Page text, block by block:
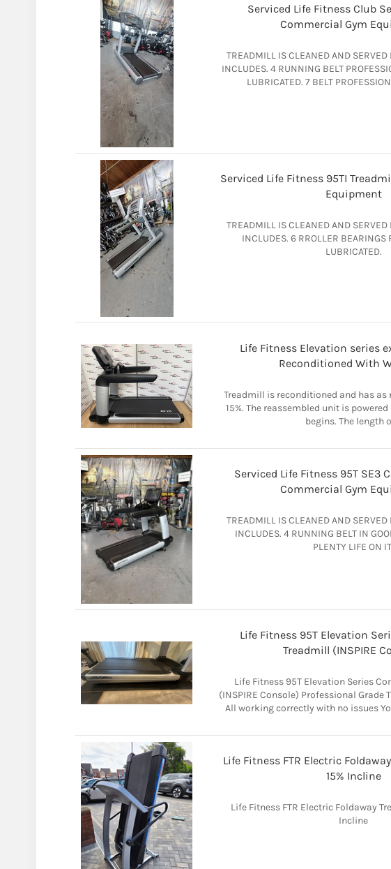
Serviced Life Fitness Club
Commercial Gym
TREADMILL IS CLEANED AND SERVED
INCLUDES. 4 RUNNING BELT
LUBRICATED. 7 BELT
Serviced Life Fitness 95TI
Equipment
TREADMILL IS CLEANED AND SERVED
INCLUDES. 6 RROLLER BEARINGS
LUBRICATED.
Life Fitness Elevation series
Reconditioned With
Treadmill is reconditioned and has as
15%. The reassembled unit is
begins. The length
Serviced Life Fitness 95T SE3
Commercial Gym
TREADMILL IS CLEANED AND SERVED
INCLUDES. 4 RUNNING BELT IN
PLENTY LIFE ON
Life Fitness 95T Elevation
Treadmill (INSPIRE
Life Fitness 95T Elevation Series
(INSPIRE Console) Professional Grade
All working correctly with no issues
Life Fitness FTR Electric
15% Incline
Life Fitness FTR Electric Foldaway
Incline